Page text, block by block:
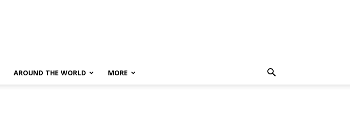
AROUND THE WORLD MORE